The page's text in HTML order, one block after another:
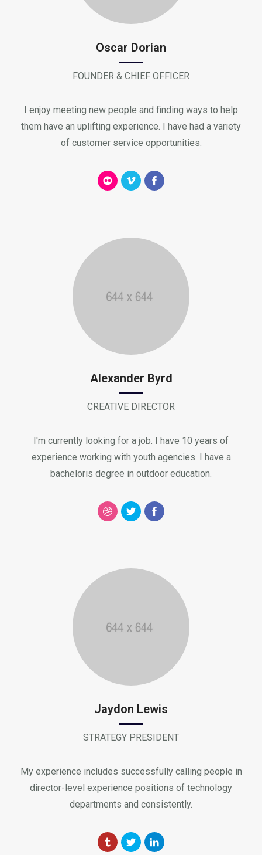
Oscar Dorian
FOUNDER & CHIEF OFFICER
I enjoy meeting new people and finding ways to help
them have an uplifting experience. I have had a variety
of customer service opportunities.
Alexander Byrd
CREATIVE DIRECTOR
I'm currently looking for a job. I have 10 years of
experience working with youth agencies. I have a
bacheloris degree in outdoor education.
Jaydon Lewis
STRATEGY PRESIDENT
My experience includes successfully calling people in
director-level experience positions of technology
departments and consistently.